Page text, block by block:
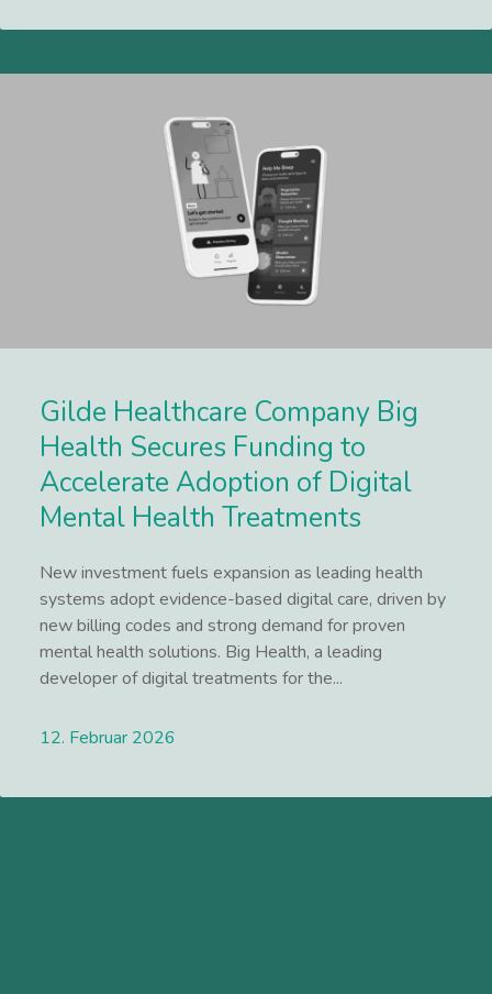
Gilde Healthcare Company Big
Health Secures Funding to
Accelerate Adoption of Digital
Mental Health Treatments
New investment fuels expansion as leading health
systems adopt evidence-based digital care, driven by
new billing codes and strong demand for proven
mental health solutions. Big Health, a leading
developer of digital treatments for the...
12. Februar 2026